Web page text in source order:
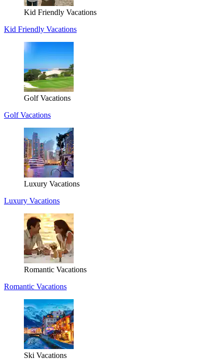
Kid Friendly Vacations
Kid Friendly Vacations
Golf Vacations
Golf Vacations
Luxury Vacations
Luxury Vacations
Romantic Vacations
Romantic Vacations
Ski Vacations